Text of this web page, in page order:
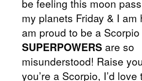
be feeling this moon
my planets Friday & I am
am proud to be a
SUPERPOWERSare so
misunderstood! Raise
you’re a Scorpio, I’d love